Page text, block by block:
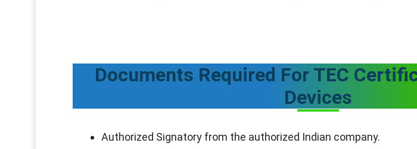
Documents Required For TEC
Devices
Authorized Signatory from the authorized Indian company.